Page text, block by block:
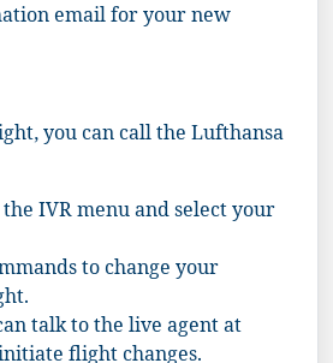
email for your new
you can call the Lufthansa
IVR menu and select your
to change your
talk to the live agent at